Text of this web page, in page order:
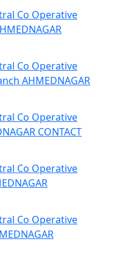
Co Operative
Co Operative
AHMEDNAGAR
Co Operative
CONTACT
Co Operative
Co Operative